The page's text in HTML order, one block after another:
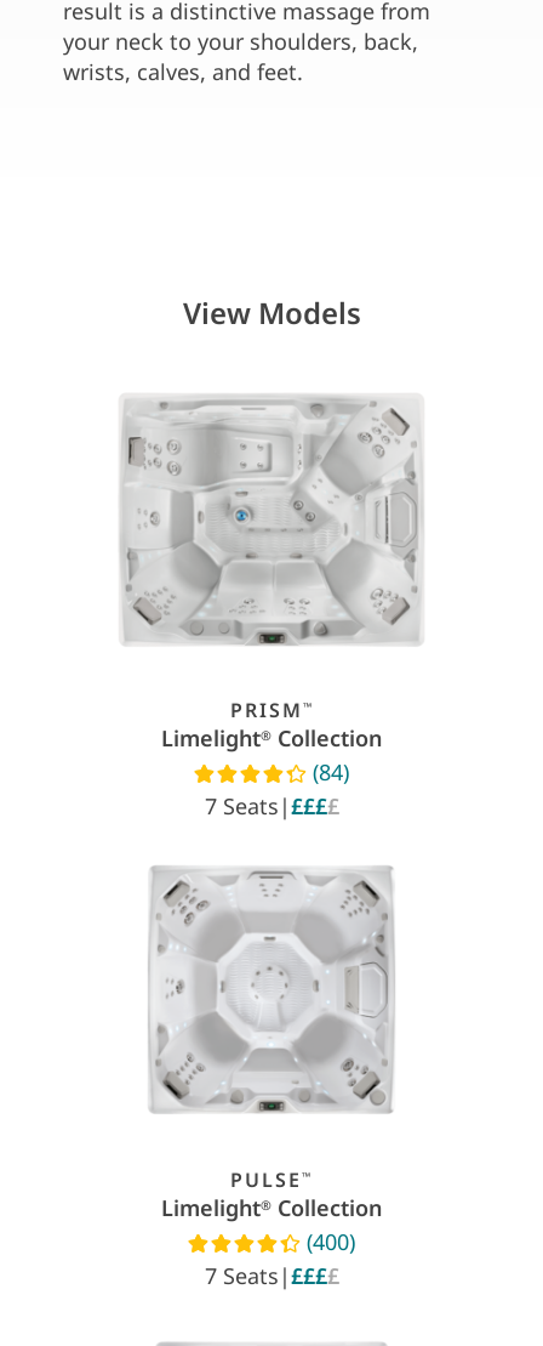
result is a distinctive massage from
your neck to your shoulders, back,
wrists, calves, and feet.
View Models
PRISM ™
Limelight® Collection
Read reviews
(84)
7 Seats |££££
PULSE ™
Limelight® Collection
Read reviews
(400)
7 Seats |££££